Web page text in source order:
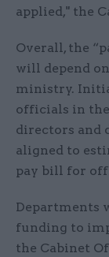
applied," the
Overall, the
will depend
ministry.
officials in the
directors and
aligned to
pay bill for
Departments
funding to
the Cabinet